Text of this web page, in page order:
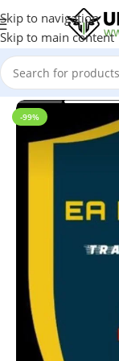
Skip to navigation
Skip to main content
Home MT4
-99%